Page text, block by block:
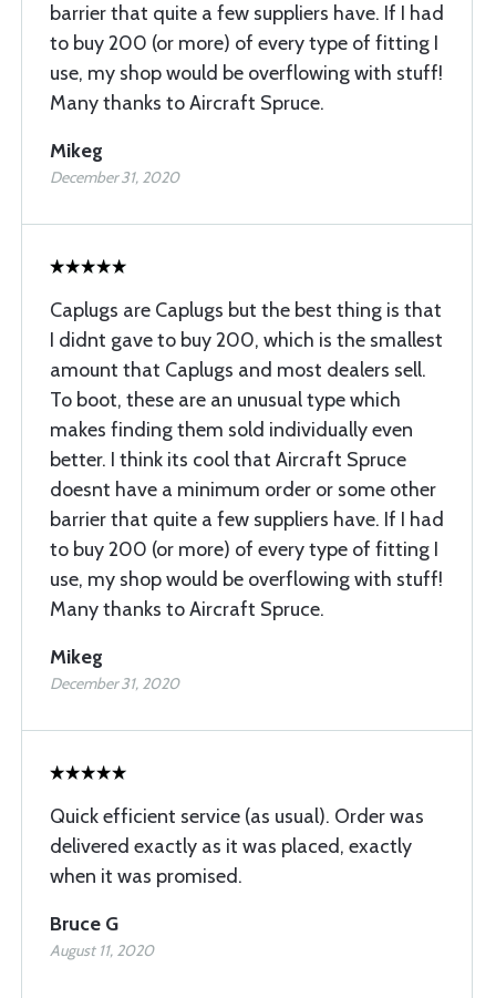
barrier that quite a few suppliers have. If I had
to buy 200 (or more) of every type of fitting I
use, my shop would be overflowing with stuff!
Many thanks to Aircraft Spruce.
Mikeg
December 31, 2020
Caplugs are Caplugs but the best thing is that
I didnt gave to buy 200, which is the smallest
amount that Caplugs and most dealers sell.
To boot, these are an unusual type which
makes finding them sold individually even
better. I think its cool that Aircraft Spruce
doesnt have a minimum order or some other
barrier that quite a few suppliers have. If I had
to buy 200 (or more) of every type of fitting I
use, my shop would be overflowing with stuff!
Many thanks to Aircraft Spruce.
Mikeg
December 31, 2020
Quick efficient service (as usual). Order was
delivered exactly as it was placed, exactly
when it was promised.
Bruce G
August 11, 2020